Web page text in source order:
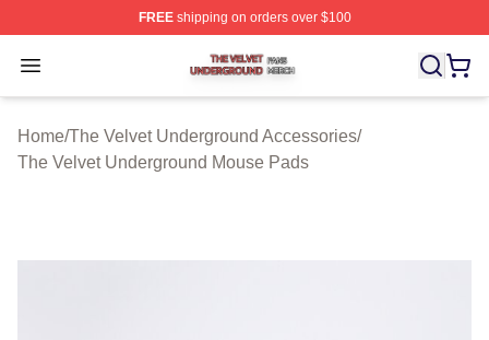
FREEshipping on orders over $100
Open menu
The Velvet Underground Shop ⚡️ Officially Licensed
Home/The Velvet Underground Accessories/
The Velvet Underground Mouse Pads